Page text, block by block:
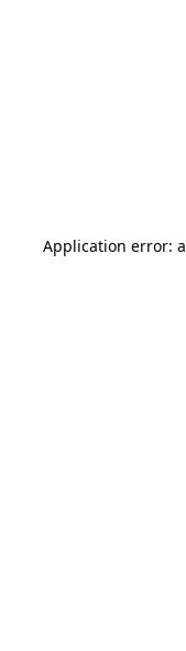
Application error: a